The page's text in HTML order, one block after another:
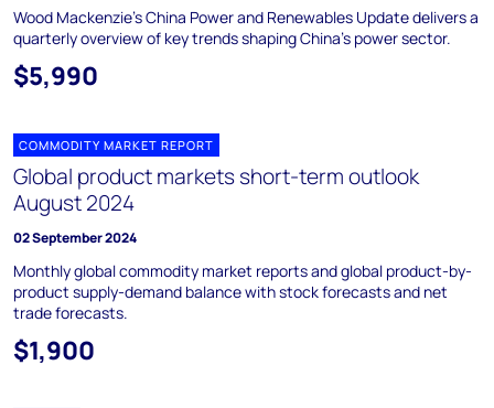
Wood Mackenzie's China Power and Renewables Update delivers a
quarterly overview of key trends shaping China's power sector.
$5,990
COMMODITY MARKET REPORT
Global product markets short-term outlook
August 2024
02 September 2024
Monthly global commodity market reports and global product-by-
product supply-demand balance with stock forecasts and net
trade forecasts.
$1,900